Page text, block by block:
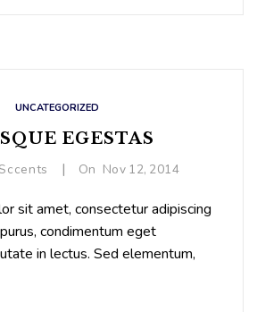
UNCATEGORIZED
EGESTAS
Sccents | On Nov 12, 2014
sit amet, consectetur adipiscing
condimentum eget
in lectus. Sed elementum,